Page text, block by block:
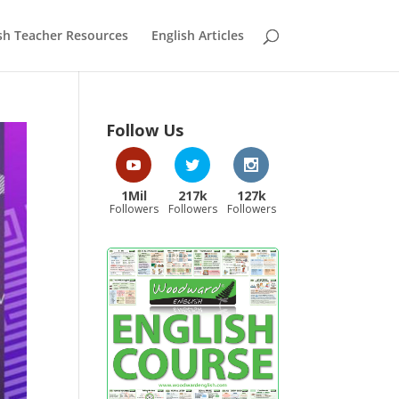
Teacher Resources English Articles
Follow Us
1Mil
Followers
217k
Followers
127k
Followers